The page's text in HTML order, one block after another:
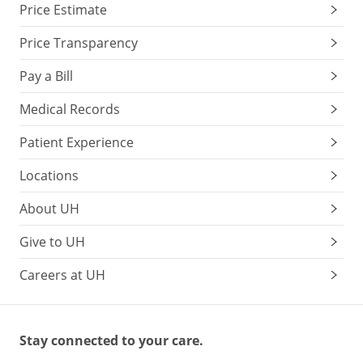
Price Estimate
Price Transparency
Pay a Bill
Medical Records
Patient Experience
Locations
About UH
Give to UH
Careers at UH
Stay connected to your care.